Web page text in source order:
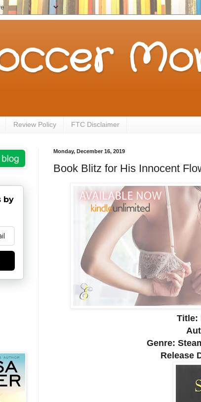
Review Policy FTC Disclaimer
Monday, December 16, 2019
Book Blitz for His Innocent
Title:
Genre:
Release
by